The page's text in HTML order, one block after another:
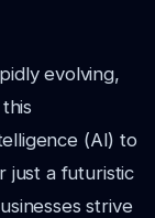
evolving,
(AI) to
just a futuristic
strive